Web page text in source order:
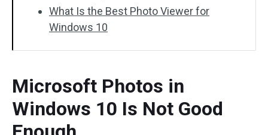
What Is the Best Photo Viewer for
Windows 10
Microsoft Photos in
Windows 10 Is Not Good